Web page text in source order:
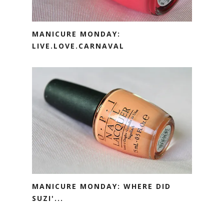
MANICURE MONDAY:
LIVE.LOVE.CARNAVAL
MANICURE MONDAY: WHERE DID
SUZI'...